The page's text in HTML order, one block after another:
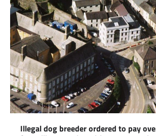
Illegal dog breeder ordered to pay